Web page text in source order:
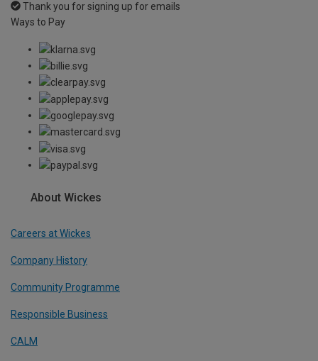
Thank you for signing up for emails
Ways to Pay
About Wickes
Careers at Wickes
Company History
Community Programme
Responsible Business
CALM